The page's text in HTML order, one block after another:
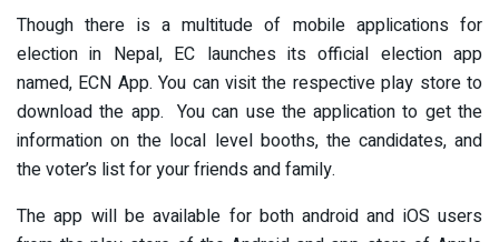
Though there is a multitude of mobile applications for
election in Nepal, EC launches its official election app
named, ECN App. You can visit the respective play store to
download the app. You can use the application to get the
information on the local level booths, the candidates, and
the voter’s list for your friends and family.
The app will be available for both android and iOS users